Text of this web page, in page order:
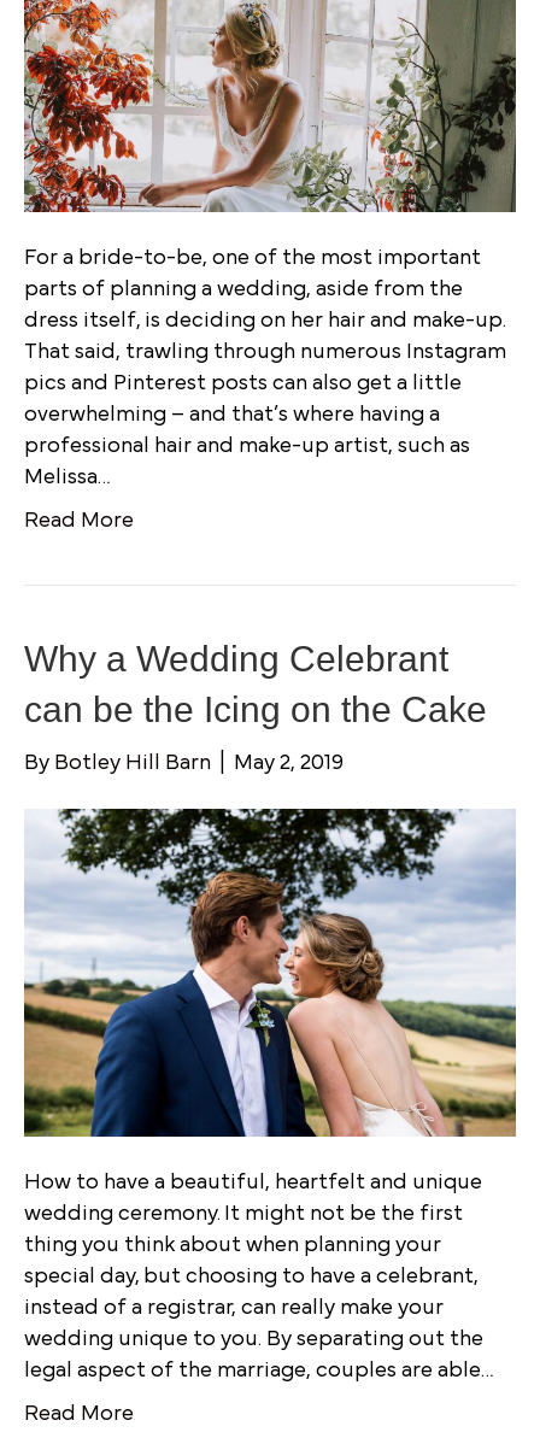
For a bride-to-be, one of the most important
parts of planning a wedding, aside from the
dress itself, is deciding on her hair and make-up.
That said, trawling through numerous Instagram
pics and Pinterest posts can also get a little
overwhelming – and that’s where having a
professional hair and make-up artist, such as
Melissa…
Read More
Why a Wedding Celebrant
can be the Icing on the Cake
By Botley Hill Barn May 2, 2019
How to have a beautiful, heartfelt and unique
wedding ceremony. It might not be the first
thing you think about when planning your
special day, but choosing to have a celebrant,
instead of a registrar, can really make your
wedding unique to you. By separating out the
legal aspect of the marriage, couples are able…
Read More